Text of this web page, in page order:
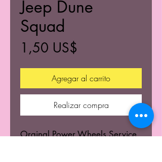
Jeep Dune
Squad
1,50 US$
Agregar al carrito
Realizar compra
Orginal Power Wheels Service